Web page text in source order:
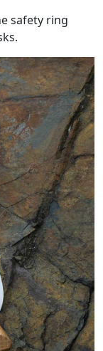
safety ring